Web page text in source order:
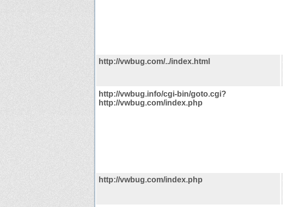
http://vwbug.com/../index.html
http://vwbug.info/cgi-bin/goto.cgi?
http://vwbug.com/index.php
http://vwbug.com/index.php